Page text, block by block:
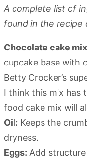
A complete list of
found in the recipe
Chocolate cake
cupcake base with
Betty Crocker’s
I think this mix has
food cake mix will
Oil: Keeps the
dryness.
Eggs: Add